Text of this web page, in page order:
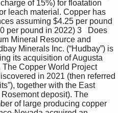
of 15%) for floatation
leach material. Copper has
assuming $4.25 per pound
per pound in 2022) 3   Does
Mineral Resource and
Minerals Inc. (“Hudbay”) is
its acquisition of Augusta
Copper World Project
in 2021 (then referred
together with the East
deposit). The
of large producing copper